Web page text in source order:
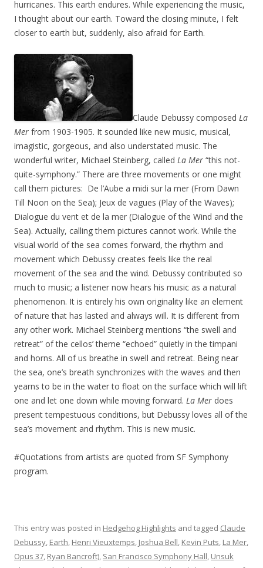
hurricanes. This earth endures. While experiencing the music,
I thought about our earth. Toward the closing minute, I felt
closer to earth but, suddenly, also afraid for Earth.
Claude Debussy composed La
Mer from 1903-1905. It sounded like new music, musical,
imagistic, gorgeous, and also understated music. The
wonderful writer, Michael Steinberg, called La Mer “this not-
quite-symphony.” There are three movements or one might
call them pictures: De l’Aube a midi sur la mer (From Dawn
Till Noon on the Sea); Jeux de vagues (Play of the Waves);
Dialogue du vent et de la mer (Dialogue of the Wind and the
Sea). Actually, calling them pictures cannot work. While the
visual world of the sea comes forward, the rhythm and
movement which Debussy creates feels like the real
movement of the sea and the wind. Debussy contributed so
much to music; a listener now hears his music as a natural
phenomenon. It is entirely his own originality like an element
of nature that has lasted and always will. It is different from
any other work. Michael Steinberg mentions “the swell and
retreat” of the cellos’ theme “echoed” quietly in the timpani
and horns. All of us breathe in swell and retreat. Being near
the sea, one’s breath synchronizes with the waves and then
yearns to be in the water to float on the surface which will lift
one and let one down while moving forward. La Mer does
present tempestuous conditions, but Debussy loves all of the
sea’s movement and rhythm. This is new music.
#Quotations from artists are quoted from SF Symphony
program.
This entry was posted in Hedgehog Highlights and tagged Claude
Debussy, Earth, Henri Vieuxtemps, Joshua Bell, Kevin Puts, La Mer,
Opus 37, Ryan Bancroft), San Francisco Symphony Hall, Unsuk